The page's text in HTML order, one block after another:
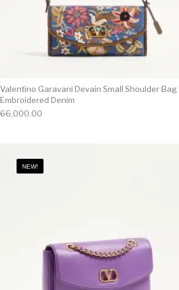
Valentino Garavani Devain Small Shoulder Bag
Embroidered Denim
66,000.00
NEW!